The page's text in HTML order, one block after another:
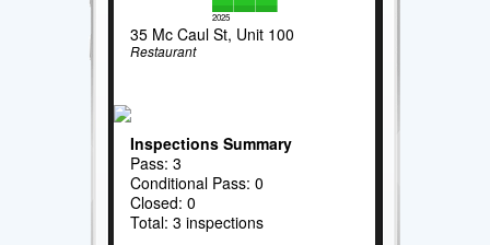
2025
35 Mc Caul St, Unit 100
Restaurant
Inspections Summary
Pass: 3
Conditional Pass: 0
Closed: 0
Total: 3 inspections